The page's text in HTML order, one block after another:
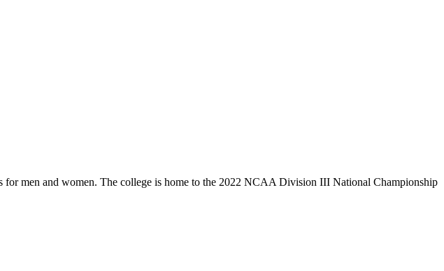
men and women. The college is home to the 2022 NCAA Division III National Championship